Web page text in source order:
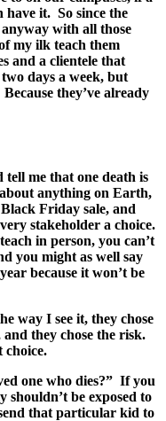
it. So since the
with all those
my ilk teach them
and a clientele that
days a week, but
they’ve already
tell me that one death is
anything on Earth,
Friday sale, and
stakeholder a choice.
in person, you can’t
you might as well say
because it won’t be
way I see it, they chose
they chose the risk.
choice.
one who dies?” If you
shouldn’t be exposed to
that particular kid to